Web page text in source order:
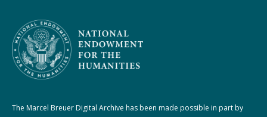
The Marcel Breuer Digital Archive has been made possible in part by